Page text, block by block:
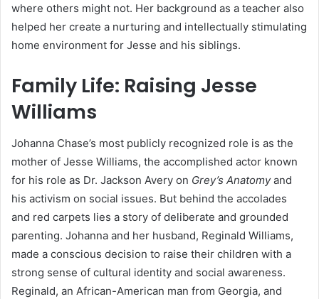
where others might not. Her background as a teacher also
helped her create a nurturing and intellectually stimulating
home environment for Jesse and his siblings.
Family Life: Raising Jesse
Williams
Johanna Chase’s most publicly recognized role is as the
mother of Jesse Williams, the accomplished actor known
for his role as Dr. Jackson Avery on Grey’s Anatomyand
his activism on social issues. But behind the accolades
and red carpets lies a story of deliberate and grounded
parenting. Johanna and her husband, Reginald Williams,
made a conscious decision to raise their children with a
strong sense of cultural identity and social awareness.
Reginald, an African-American man from Georgia, and